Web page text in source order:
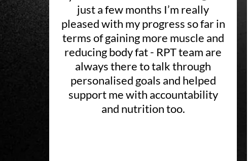
just a few months I’m really
pleased with my progress so far in
terms of gaining more muscle and
reducing body fat - RPT team are
always there to talk through
personalised goals and helped
support me with accountability
and nutrition too.